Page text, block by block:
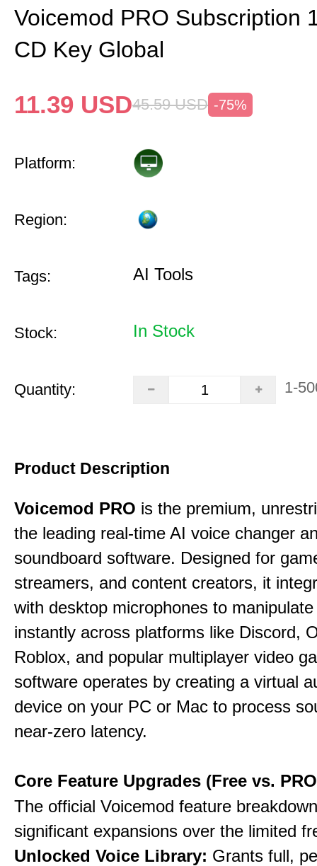
Voicemod PRO Subscription
CD Key Global
11.39 USD45.59 USD -75%
Platform:
Region:
Tags: AI Tools
Stock: In Stock
Quantity: 1-
Product Description
Voicemod PRO is the premium,
the leading real-time AI voice changer
soundboard software. Designed for
streamers, and content creators, it
with desktop microphones to
instantly across platforms like Discord,
Roblox, and popular multiplayer video
software operates by creating a virtual
device on your PC or Mac to process
near-zero latency.
Core Feature Upgrades (Free vs.
The official Voicemod feature
significant expansions over the limited
Unlocked Voice Library: Grants full,